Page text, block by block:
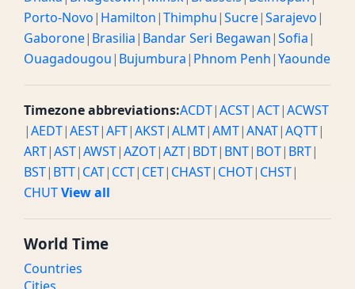
Porto-Novo| Hamilton|Thimphu|Sucre|Sarajevo|
Gaborone| Brasilia| Bandar Seri Begawan|Sofia|
Ouagadougou| Bujumbura| Phnom Penh|Yaounde
Timezone abbreviations:ACDT|ACST|ACT|ACWST
|AEDT|AEST|AFT|AKST|ALMT|AMT|ANAT|AQTT|
ART|AST|AWST|AZOT|AZT| BDT| BNT| BOT| BRT|
BST| BTT| CAT| CCT| CET| CHAST| CHOT| CHST|
CHUTView all
World Time
Countries